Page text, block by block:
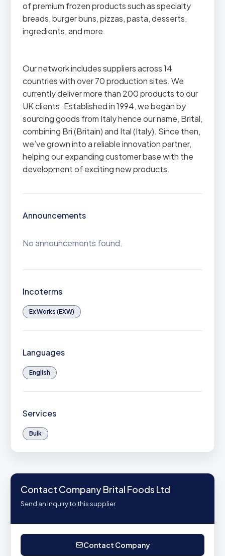
of premium frozen products such as specialty
breads, burger buns, pizzas, pasta, desserts,
ingredients, and more.
Our network includes suppliers across 14
countries with over 70 production sites. We
currently deliver more than 200 products to our
UK clients. Established in 1994, we began by
sourcing goods from Italy hence our name, Brital,
combining Bri (Britain) and Ital (Italy). Since then,
we’ve grown into a reliable innovation partner,
helping our expanding customer base with the
development of exciting new products.
Announcements
No announcements found.
Incoterms
Ex Works (EXW)
Languages
English
Services
Bulk
Contact Company Brital Foods Ltd
Send an inquiry to this supplier
Contact Company